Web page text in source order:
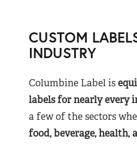
CUSTOM
INDUSTRY
Columbine Label is
labels for nearlyevery
a few of the sectors
food, beverage, health,